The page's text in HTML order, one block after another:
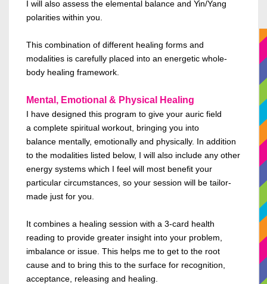
I will also assess the elemental balance and Yin/Yang
polarities within you.
This combination of different healing forms and
modalities is carefully placed into an energetic whole-
body healing framework.
Mental, Emotional & Physical Healing
I have designed this program to give your auric field
a complete spiritual workout, bringing you into
balance mentally, emotionally and physically. In addition
to the modalities listed below, I will also include any other
energy systems which I feel will most benefit your
particular circumstances, so your session will be tailor-
made just for you.
It combines a healing session with a 3-card health
reading to provide greater insight into your problem,
imbalance or issue. This helps me to get to the root
cause and to bring this to the surface for recognition,
acceptance, releasing and healing.